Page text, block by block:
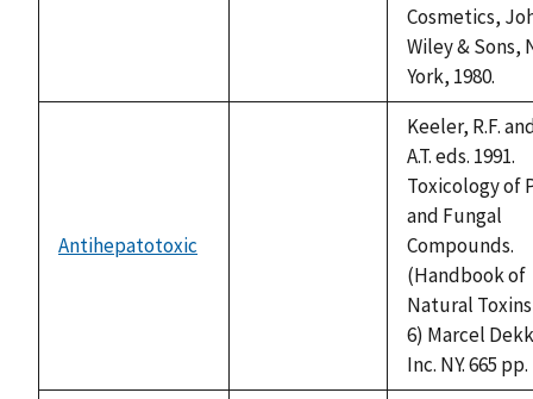
Cosmetics,
Wiley & Sons,
York, 1980.
Antihepatotoxic
Keeler, R.F.
A.T. eds. 1991.
Toxicology of
and Fungal
Compounds.
(Handbook of
Natural
6) Marcel
Inc. NY. 665 pp.